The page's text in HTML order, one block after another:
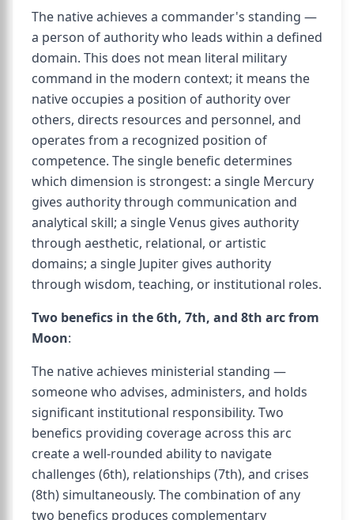
The native achieves a commander's standing —
a person of authority who leads within a defined
domain. This does not mean literal military
command in the modern context; it means the
native occupies a position of authority over
others, directs resources and personnel, and
operates from a recognized position of
competence. The single benefic determines
which dimension is strongest: a single Mercury
gives authority through communication and
analytical skill; a single Venus gives authority
through aesthetic, relational, or artistic
domains; a single Jupiter gives authority
through wisdom, teaching, or institutional roles.
Two benefics in the 6th, 7th, and 8th arc from
Moon:
The native achieves ministerial standing —
someone who advises, administers, and holds
significant institutional responsibility. Two
benefics providing coverage across this arc
create a well-rounded ability to navigate
challenges (6th), relationships (7th), and crises
(8th) simultaneously. The combination of any
two benefics produces complementary